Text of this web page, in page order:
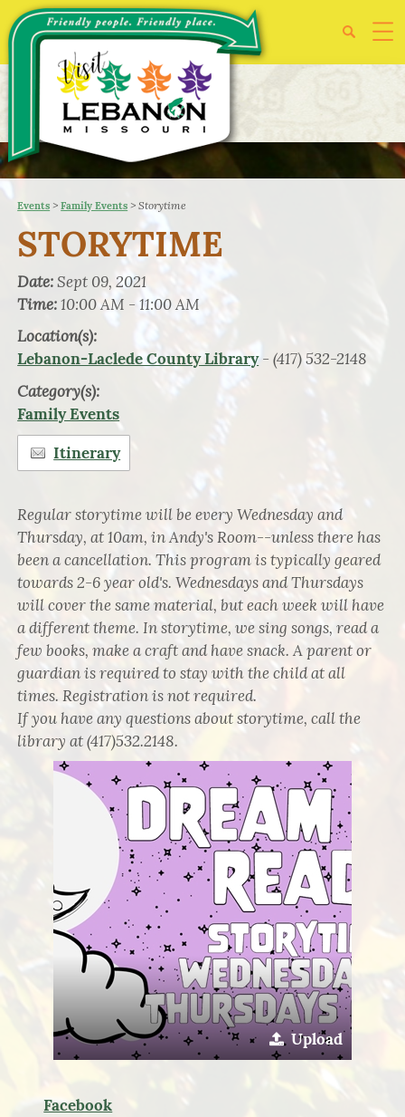
Events >Family Events >Storytime
STORYTIME
Date:Sept 09, 2021
Time:10:00 AM - 11:00 AM
Location(s):
Lebanon-Laclede County Library- (417) 532-2148
Category(s):
Family Events
Itinerary
Regular storytime will be every Wednesday and
Thursday, at 10am, in Andy's Room--unless there has
been a cancellation. This program is typically geared
towards 2-6 year old's. Wednesdays and Thursdays
will cover the same material, but each week will have
a different theme. In storytime, we sing songs, read a
few books, make a craft and have snack. A parent or
guardian is required to stay with the child at all
times. Registration is not required.
If you have any questions about storytime, call the
library at (417)532.2148.
Upload
Facebook